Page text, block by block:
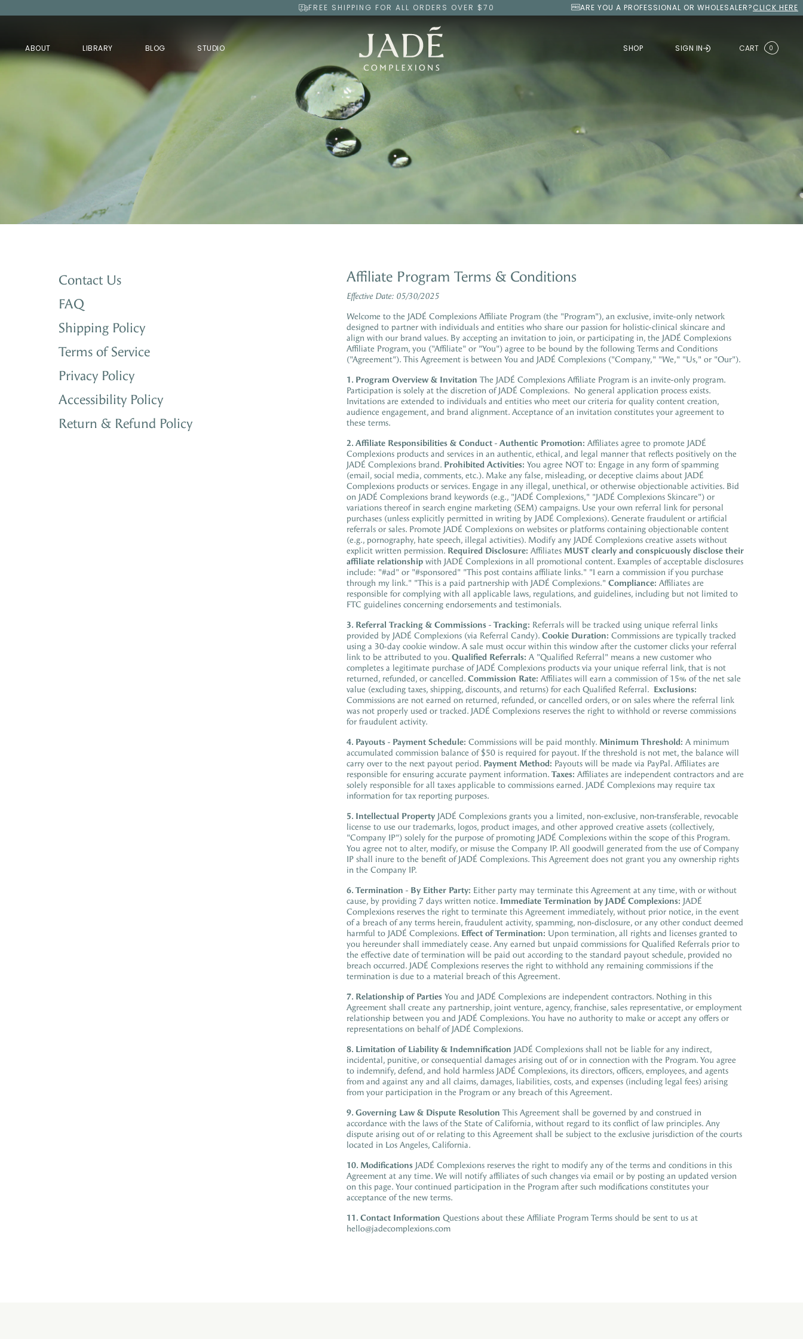
FREE SHIPPING FOR ALL ORDERS OVER $70 ARE YOU A PROFESSIONAL OR WHOLESALER?CLICK HERE
ABOUT LIBRARY BLOG STUDIO SHOP SIGN IN CART 0
Contact Us
FAQ
Shipping Policy
Terms of Service
Privacy Policy
Accessibility Policy
Return & Refund Policy
Affiliate Program Terms & Conditions
Effective Date: 05/30/2025
Welcome to the JADÉ Complexions Affiliate Program (the "Program"), an exclusive, invite-only network
designed to partner with individuals and entities who share our passion for holistic-clinical skincare and
align with our brand values. By accepting an invitation to join, or participating in, the JADÉ Complexions
Affiliate Program, you ("Affiliate" or "You") agree to be bound by the following Terms and Conditions
("Agreement"). This Agreement is between You and JADÉ Complexions ("Company," "We," "Us," or "Our").
1. Program Overview & Invitation The JADÉ Complexions Affiliate Program is an invite-only program.
Participation is solely at the discretion of JADÉ Complexions. No general application process exists.
Invitations are extended to individuals and entities who meet our criteria for quality content creation,
audience engagement, and brand alignment. Acceptance of an invitation constitutes your agreement to
these terms.
2. Affiliate Responsibilities & Conduct -Authentic Promotion: Affiliates agree to promote JADÉ
Complexions products and services in an authentic, ethical, and legal manner that reflects positively on the
JADÉ Complexions brand. Prohibited Activities: You agree NOT to: Engage in any form of spamming
(email, social media, comments, etc.). Make any false, misleading, or deceptive claims about JADÉ
Complexions products or services. Engage in any illegal, unethical, or otherwise objectionable activities. Bid
on JADÉ Complexions brand keywords (e.g., "JADÉ Complexions," "JADÉ Complexions Skincare") or
variations thereof in search engine marketing (SEM) campaigns. Use your own referral link for personal
purchases (unless explicitly permitted in writing by JADÉ Complexions). Generate fraudulent or artificial
referrals or sales. Promote JADÉ Complexions on websites or platforms containing objectionable content
(e.g., pornography, hate speech, illegal activities). Modify any JADÉ Complexions creative assets without
explicit written permission. Required Disclosure: Affiliates MUST clearly and conspicuously disclose their
affiliate relationship with JADÉ Complexions in all promotional content. Examples of acceptable disclosures
include: "#ad" or "#sponsored" "This post contains affiliate links." "I earn a commission if you purchase
through my link." "This is a paid partnership with JADÉ Complexions."Compliance: Affiliates are
responsible for complying with all applicable laws, regulations, and guidelines, including but not limited to
FTC guidelines concerning endorsements and testimonials.
3. Referral Tracking & Commissions -Tracking: Referrals will be tracked using unique referral links
provided by JADÉ Complexions (via Referral Candy).Cookie Duration: Commissions are typically tracked
using a 30-day cookie window. A sale must occur within this window after the customer clicks your referral
link to be attributed to you.Qualified Referrals: A "Qualified Referral" means a new customer who
completes a legitimate purchase of JADÉ Complexions products via your unique referral link, that is not
returned, refunded, or cancelled.Commission Rate: Affiliates will earn a commission of 15% of the net sale
value (excluding taxes, shipping, discounts, and returns) for each Qualified Referral. Exclusions:
Commissions are not earned on returned, refunded, or cancelled orders, or on sales where the referral link
was not properly used or tracked. JADÉ Complexions reserves the right to withhold or reverse commissions
for fraudulent activity.
4. Payouts - Payment Schedule: Commissions will be paid monthly. Minimum Threshold: A minimum
accumulated commission balance of $50 is required for payout. If the threshold is not met, the balance will
carry over to the next payout period. Payment Method: Payouts will be made via PayPal. Affiliates are
responsible for ensuring accurate payment information.Taxes: Affiliates are independent contractors and are
solely responsible for all taxes applicable to commissions earned. JADÉ Complexions may require tax
information for tax reporting purposes.
5. Intellectual Property JADÉ Complexions grants you a limited, non-exclusive, non-transferable, revocable
license to use our trademarks, logos, product images, and other approved creative assets (collectively,
"Company IP") solely for the purpose of promoting JADÉ Complexions within the scope of this Program.
You agree not to alter, modify, or misuse the Company IP. All goodwill generated from the use of Company
IP shall inure to the benefit of JADÉ Complexions. This Agreement does not grant you any ownership rights
in the Company IP.
6. Termination - By Either Party: Either party may terminate this Agreement at any time, with or without
cause, by providing 7 days written notice. Immediate Termination by JADÉ Complexions: JADÉ
Complexions reserves the right to terminate this Agreement immediately, without prior notice, in the event
of a breach of any terms herein, fraudulent activity, spamming, non-disclosure, or any other conduct deemed
harmful to JADÉ Complexions. Effect of Termination: Upon termination, all rights and licenses granted to
you hereunder shall immediately cease. Any earned but unpaid commissions for Qualified Referrals prior to
the effective date of termination will be paid out according to the standard payout schedule, provided no
breach occurred. JADÉ Complexions reserves the right to withhold any remaining commissions if the
termination is due to a material breach of this Agreement.
7. Relationship of Parties You and JADÉ Complexionsare independent contractors. Nothing in this
Agreement shall create any partnership, joint venture, agency, franchise, sales representative, oremployment
relationship betweenyou and JADÉ Complexions. You have no authority to make or accept any offers or
representations on behalf of JADÉ Complexions.
8. Limitation of Liability & Indemnification JADÉ Complexionsshall not be liable for any indirect,
incidental, punitive, or consequential damages arising out of or in connection with the Program. You agree
to indemnify, defend, and hold harmless JADÉ Complexions, its directors, officers, employees, and agents
from and against any and all claims, damages, liabilities, costs, and expenses (including legal fees) arising
from your participation in the Program or any breach of this Agreement.
9.Governing Law & Dispute Resolution This Agreement shall be governed byand construed in
accordance with the laws of the State of California, without regard to its conflict of law principles. Any
disputearising out of or relating tothis Agreement shall be subject to the exclusive jurisdiction of the courts
located in Los Angeles, California.
10. Modifications JADÉ Complexions reserves the right to modify any of the terms and conditions in this
Agreement at any time. We will notify affiliates of such changes via email or by posting an updated version
on this page. Your continued participation in the Program after such modifications constitutes your
acceptance of the new terms.
11. Contact Information Questions about these Affiliate Program Terms should be sent to us at
hello@jadecomplexions.com